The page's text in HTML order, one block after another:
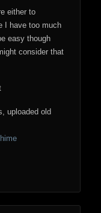
either to
I have too much
easy though
consider that
uploaded old